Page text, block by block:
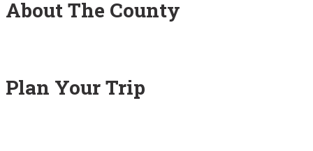
About The County
Plan Your Trip